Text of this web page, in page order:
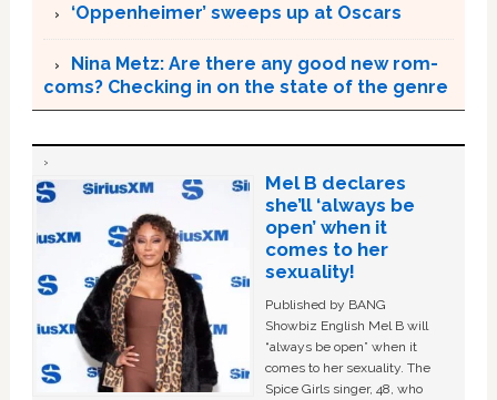
‘Oppenheimer’ sweeps up at Oscars
Nina Metz: Are there any good new rom-
coms? Checking in on the state of the genre
Mel B declares
she’ll ‘always be
open’ when it
comes to her
sexuality!
Published by BANG
Showbiz English Mel B will
“always be open” when it
comes to her sexuality. The
Spice Girls singer, 48, who